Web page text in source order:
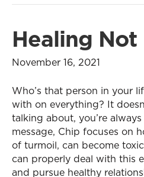
Healing
November 16, 2021
Who’s that person in your
with on everything? It
talking about, you’re
message, Chip focuses on
of turmoil, can become
can properly deal with this
and pursue healthy